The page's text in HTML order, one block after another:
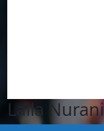
Laila Nurani